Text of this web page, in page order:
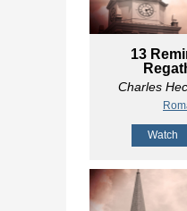
13
Charles
Watch